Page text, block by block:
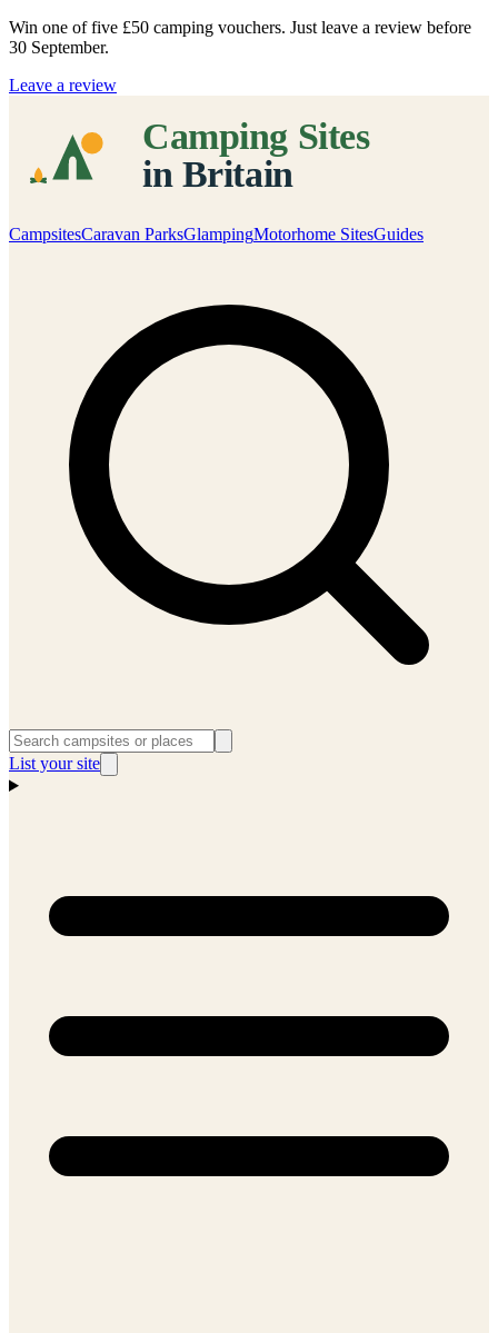
Win one of five £50 camping vouchers. Just leave a review before
30 September.
Leave a review
CampsitesCaravan ParksGlampingMotorhome SitesGuides
List your site